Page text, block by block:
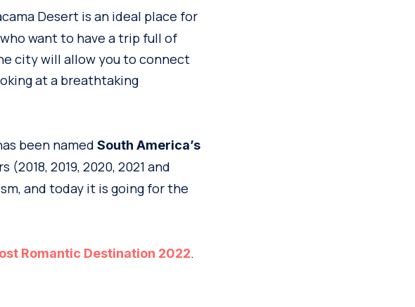
Desert is an ideal place for
want to have a trip full of
city will allow you to connect
at a breathtaking
been named South America’s
2019, 2020, 2021 and
and today it is going for the
Romantic Destination 2022.